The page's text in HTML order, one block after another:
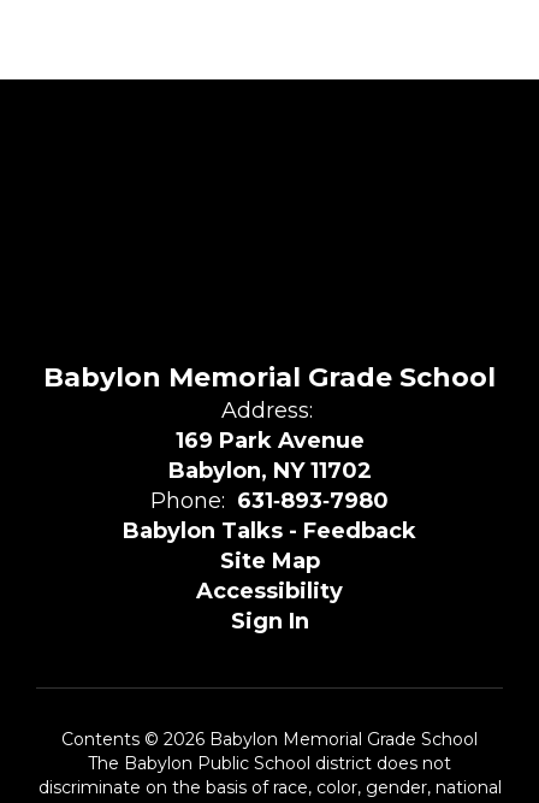
Babylon Memorial Grade School
Address:
169 Park Avenue
Babylon, NY 11702
Phone: 631‑893‑7980
Babylon Talks - Feedback
Site Map
Accessibility
Sign In
Contents © 2026 Babylon Memorial Grade School
The Babylon Public School district does not
discriminate on the basis of race, color, gender, national